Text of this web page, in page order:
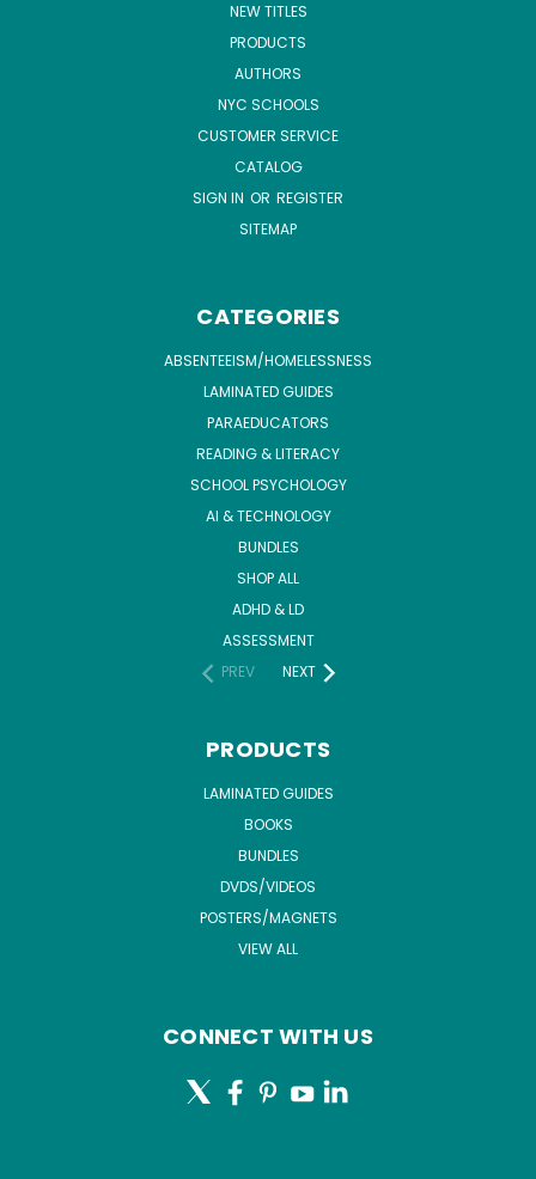
NEW TITLES
PRODUCTS
AUTHORS
NYC SCHOOLS
CUSTOMER SERVICE
CATALOG
SIGN IN OR REGISTER
SITEMAP
CATEGORIES
ABSENTEEISM/HOMELESSNESS
LAMINATED GUIDES
PARAEDUCATORS
READING & LITERACY
SCHOOL PSYCHOLOGY
AI & TECHNOLOGY
BUNDLES
SHOP ALL
ADHD & LD
ASSESSMENT
PREV
NEXT
PRODUCTS
LAMINATED GUIDES
BOOKS
BUNDLES
DVDS/VIDEOS
POSTERS/MAGNETS
VIEW ALL
CONNECT WITH US